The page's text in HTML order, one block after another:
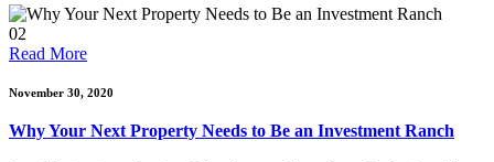
02
Read More
November 30, 2020
Why Your Next Property Needs to Be an Investment Ranch